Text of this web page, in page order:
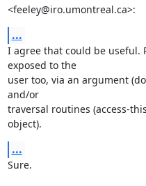
<feeley@iro.umontreal.ca>:
...
I agree that could be useful.
exposed to the
user too, via an argument
and/or
traversal routines (access-
object).
...
Sure.